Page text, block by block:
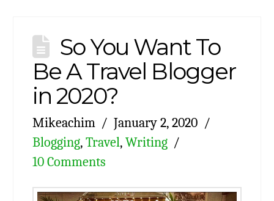
So You Want To
Be A Travel Blogger
in 2020?
Mikeachim
January 2, 2020
Blogging, Travel, Writing
10 Comments